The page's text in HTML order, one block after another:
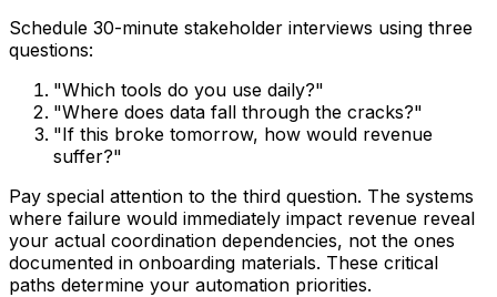
Schedule 30-minute stakeholder interviews using three
questions:
"Which tools do you use daily?"
"Where does data fall through the cracks?"
"If this broke tomorrow, how would revenue
suffer?"
Pay special attention to the third question. The systems
where failure would immediately impact revenue reveal
your actual coordination dependencies, not the ones
documented in onboarding materials. These critical
paths determine your automation priorities.